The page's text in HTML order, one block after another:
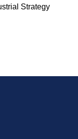
Strategy